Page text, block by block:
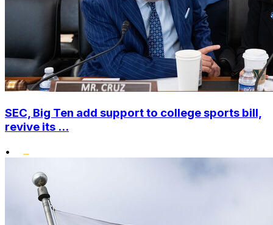
SEC, Big Ten add support to college sports bill,
revive its ...
•